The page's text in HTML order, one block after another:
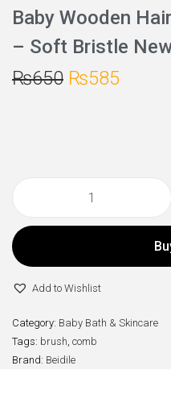
Baby Wooden
– Soft Bristle
₨650 ₨585
Add to Wishlist
Category: Baby Bath & Skincare
Tags: brush, comb
Brand: Beidile